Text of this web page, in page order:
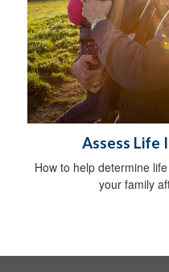
Assess Life
How to help determine
your family